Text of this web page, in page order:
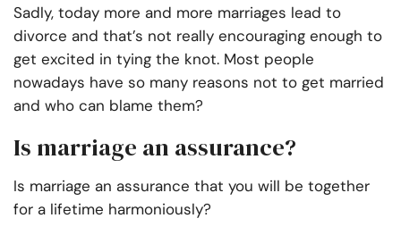
Sadly, today more and more marriages lead to
divorce and that’s not really encouraging enough to
get excited in tying the knot. Most people
nowadays have so many reasons not to get married
and who can blame them?
Is marriage an assurance?
Is marriage an assurance that you will be together
for a lifetime harmoniously?